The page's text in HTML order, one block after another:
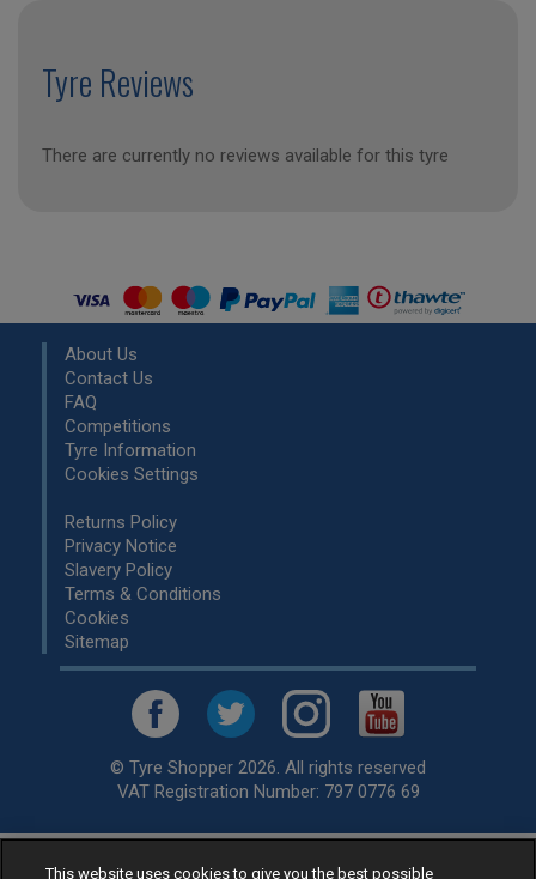
Tyre Reviews
There are currently no reviews available for this tyre
About Us
Contact Us
FAQ
Competitions
Tyre Information
Cookies Settings
Returns Policy
Privacy Notice
Slavery Policy
Terms & Conditions
Cookies
Sitemap
© Tyre Shopper 2026. All rights reserved
VAT Registration Number: 797 0776 69
This website uses cookies to give you the best possible